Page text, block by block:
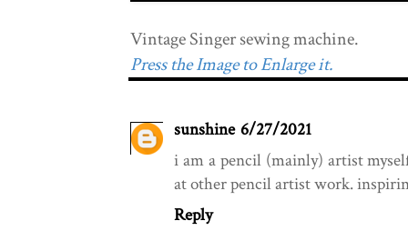
Vintage Singer sewing machine.
Press the Image to Enlarge it.
sunshine 6/27/2021
i am a pencil (mainly) artist
at other pencil artist work.
Reply